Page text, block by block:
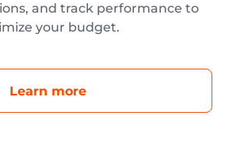
and track performance to
your budget.
Learn more